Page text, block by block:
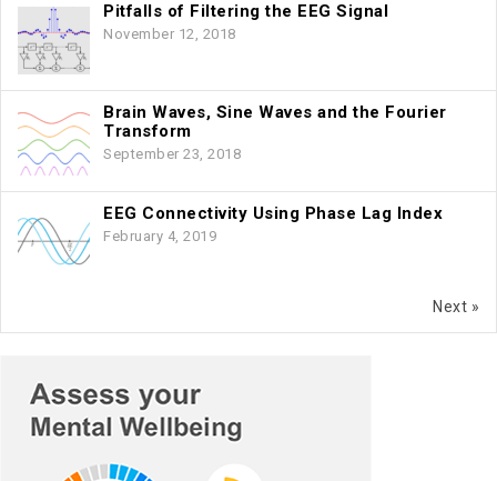
Pitfalls of Filtering the EEG Signal
November 12, 2018
Brain Waves, Sine Waves and the Fourier
Transform
September 23, 2018
EEG Connectivity Using Phase Lag Index
February 4, 2019
Next »